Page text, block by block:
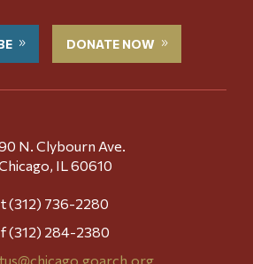
DONATE NOW
N. Clybourn Ave.
IL 60610
t (312) 736-2280
f (312) 284-2380